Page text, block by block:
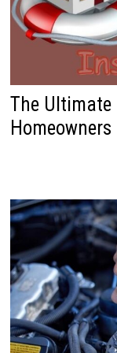
The Ultimate